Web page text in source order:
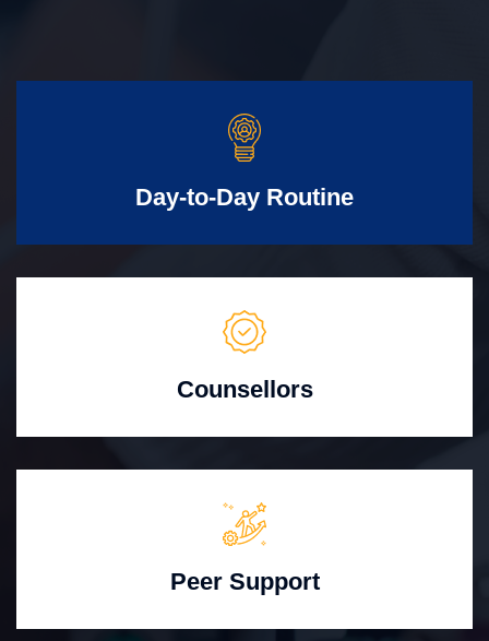
Day-to-Day Routine
Counsellors
Peer Support